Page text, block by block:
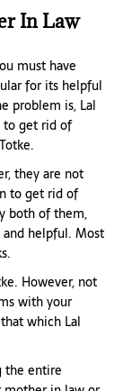
In Law
must have
for its helpful
problem is, Lal
to get rid of
they are not
to get rid of
both of them,
helpful. Most
However, not
with your
which Lal
the entire